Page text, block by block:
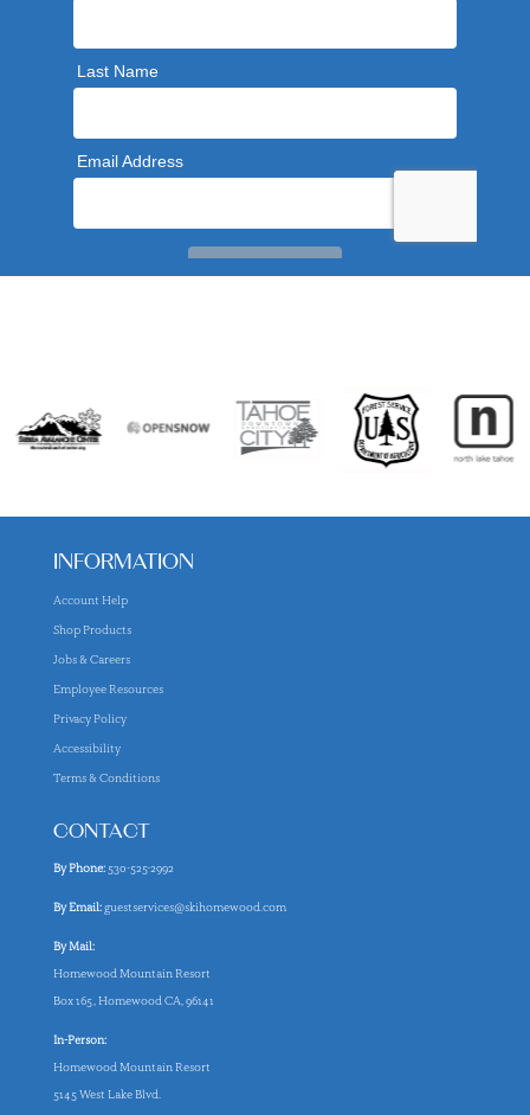
INFORMATION
Account Help
Shop Products
Jobs & Careers
Employee Resources
Privacy Policy
Accessibility
Terms & Conditions
CONTACT
By Phone:530-525-2992
By Email:guestservices@skihomewood.com
By Mail:
Homewood Mountain Resort
Box 165, Homewood CA, 96141
In-Person:
Homewood Mountain Resort
5145 West Lake Blvd.